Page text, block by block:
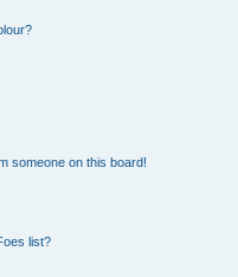
someone on this board!
list?